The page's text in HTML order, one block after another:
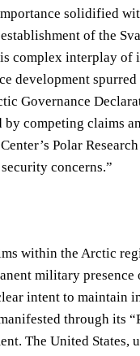
solidified
of the
complex interplay
development
Governance
competing claims
Polar
concerns.”
within the Arctic
military
intent to maintain
through its
The United